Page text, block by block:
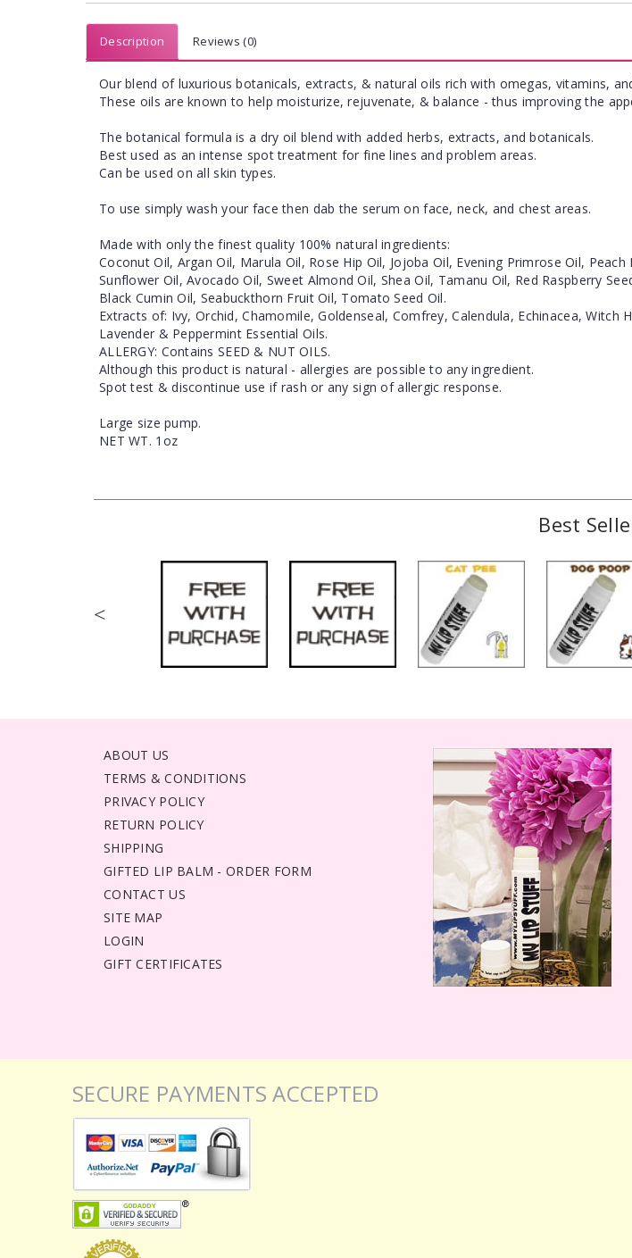
Description Reviews (0)
Our blend of luxurious botanicals, extracts, & natural oils rich with omegas, vitamins,
These oils are known to help moisturize, rejuvenate, & balance - thus improving the
The botanical formula is a dry oil blend with added herbs, extracts, and botanicals.
Best used as an intense spot treatment for fine lines and problem areas.
Can be used on all skin types.
To use simply wash your face then dab the serum on face, neck, and chest areas.
Made with only the finest quality 100% natural ingredients:
Coconut Oil, Argan Oil, Marula Oil, Rose Hip Oil, Jojoba Oil, Evening Primrose Oil,
Sunflower Oil, Avocado Oil, Sweet Almond Oil, Shea Oil, Tamanu Oil, Red Raspberry
Black Cumin Oil, Seabuckthorn Fruit Oil, Tomato Seed Oil.
Extracts of: Ivy, Orchid, Chamomile, Goldenseal, Comfrey, Calendula, Echinacea, Witch
Lavender & Peppermint Essential Oils.
ALLERGY: Contains SEED & NUT OILS.
Although this product is natural - allergies are possible to any ingredient.
Spot test & discontinue use if rash or any sign of allergic response.
Large size pump.
NET WT. 1oz
Best
<
ABOUT US
TERMS & CONDITIONS
PRIVACY POLICY
RETURN POLICY
SHIPPING
GIFTED LIP BALM - ORDER FORM
CONTACT US
SITE MAP
LOGIN
GIFT CERTIFICATES
SECURE PAYMENTS ACCEPTED